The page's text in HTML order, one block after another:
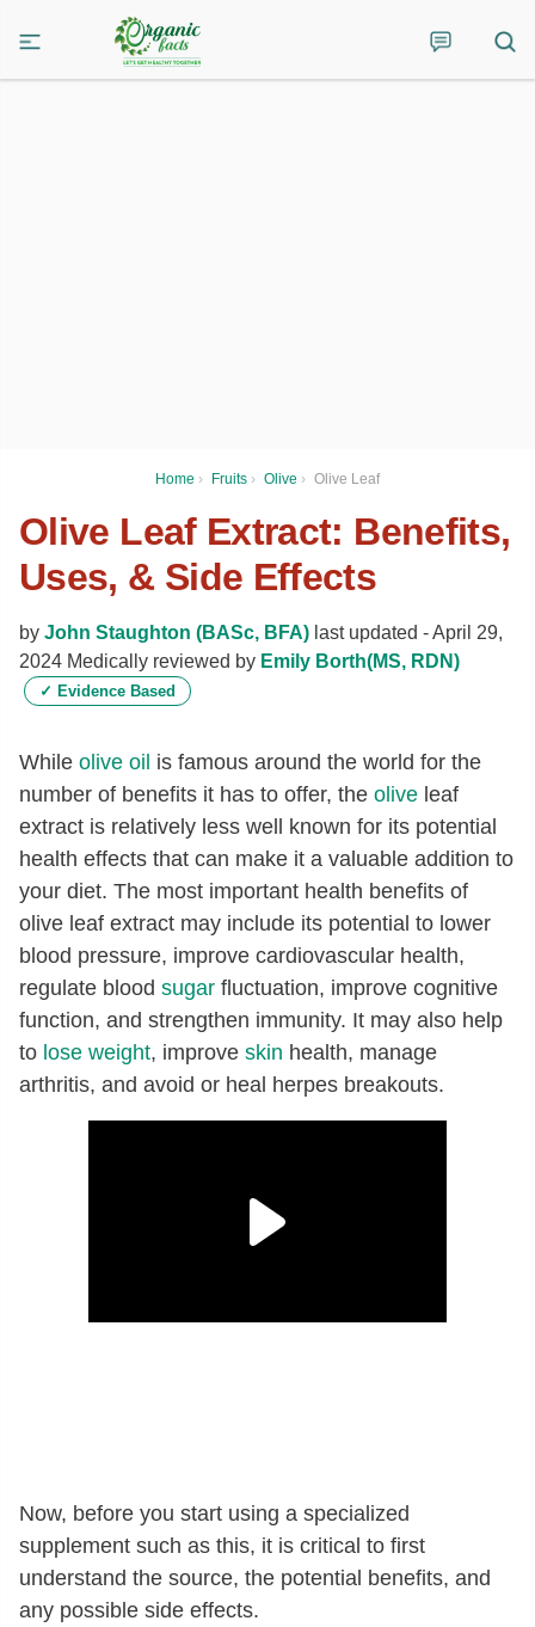
Home › Fruits › Olive › Olive Leaf
Olive Leaf Extract: Benefits,
Uses, & Side Effects
by John Staughton (BASc, BFA) last updated -April 29,
2024 Medically reviewed by Emily Borth(MS, RDN)
✓ Evidence Based
While olive oil is famous around the world for the
number of benefits it has to offer, the olive leaf
extract is relatively less well known for its potential
health effects that can make it a valuable addition to
your diet. The most important health benefits of
olive leaf extract may include its potential to lower
blood pressure, improve cardiovascular health,
regulate blood sugar fluctuation, improve cognitive
function, and strengthen immunity. It may also help
to lose weight, improve skin health, manage
arthritis, and avoid or heal herpes breakouts.
Now, before you start using a specialized
supplement such as this, it is critical to first
understand the source, the potential benefits, and
any possible side effects.